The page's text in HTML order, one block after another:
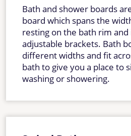
Bath and shower boards
board which spans the
resting on the bath rim and
adjustable brackets. Bath
different widths and fit
bath to give you a place to
washing or showering.